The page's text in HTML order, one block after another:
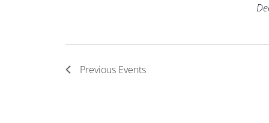
Previous Events